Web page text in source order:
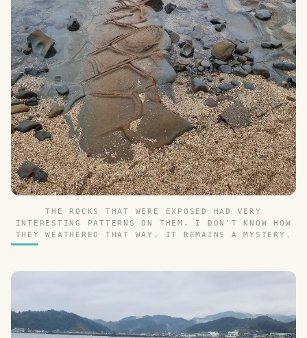
THE ROCKS THAT WERE EXPOSED HAD VERY
INTERESTING PATTERNS ON THEM. I DON'T KNOW HOW
THEY WEATHERED THAT WAY. IT REMAINS A MYSTERY.